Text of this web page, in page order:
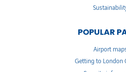
POPULAR
Airport
Getting to London